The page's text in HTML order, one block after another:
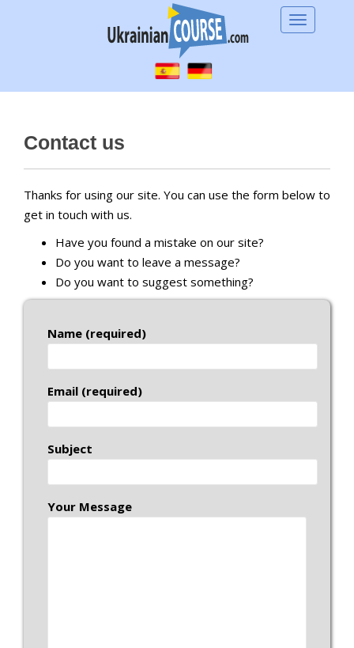
t
TOGGLE
Contact us
Thanks for using our site. You can use the form below to
get in touch with us.
Have you found a mistake on our site?
Do you want to leave a message?
Do you want to suggest something?
Name (required)
Email (required)
Subject
Your Message